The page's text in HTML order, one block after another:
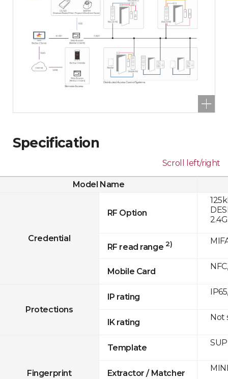
Specification
Scroll left/right
Model Name
Credential
RF Option
RF read range 2)
Mobile Card
Protections
IP rating
IK rating
Fingerprint
Template
Extractor / Matcher
Not